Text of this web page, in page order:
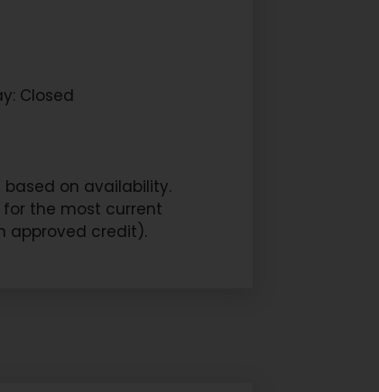
Closed
on availability.
for the most current
approved credit).